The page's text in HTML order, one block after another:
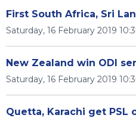
First South Africa, Sri
Saturday, 16 February 2019
New Zealand win ODI
Saturday, 16 February 2019
Quetta, Karachi get PSL